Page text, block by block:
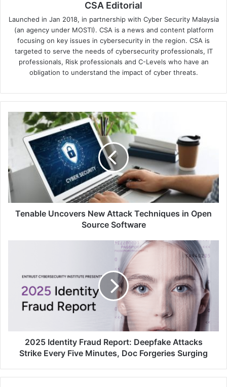
CSA Editorial
Launched in Jan 2018, in partnership with Cyber Security Malaysia
(an agency under MOSTI). CSA is a news and content platform
focusing on key issues in cybersecurity in the region. CSA is
targeted to serve the needs of cybersecurity professionals, IT
professionals, Risk professionals and C-Levels who have an
obligation to understand the impact of cyber threats.
Tenable
Uncovers
New
Attack
Techniques
in
Open
Source
Software
Tenable Uncovers New Attack Techniques in Open
Source Software
Report:
Deepfake
Attacks
Strike
Minutes,2025 Identity Fraud Report: Deepfake Attacks
Strike Every Five Minutes, Doc Forgeries Surging